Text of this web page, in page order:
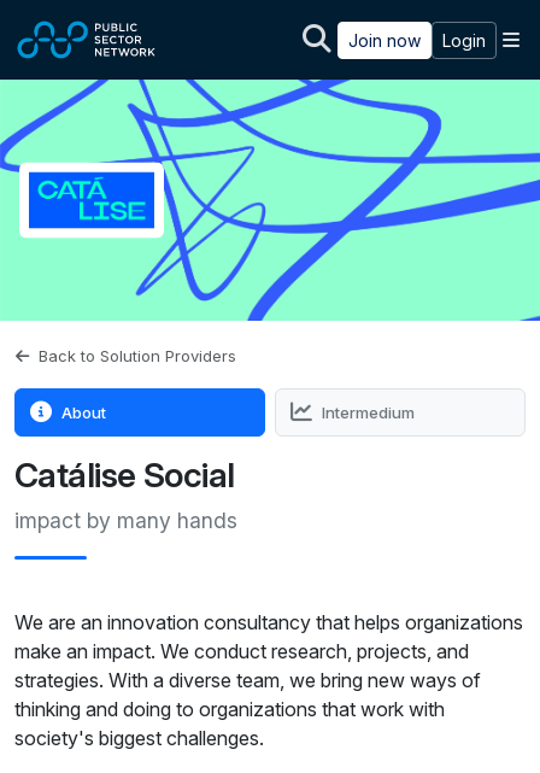
Join now Login
Back to Solution Providers
About Intermedium
Catálise Social
impact by many hands
We are an innovation consultancy that helps organizations
make an impact. We conduct research, projects, and
strategies. With a diverse team, we bring new ways of
thinking and doing to organizations that work with
society's biggest challenges.